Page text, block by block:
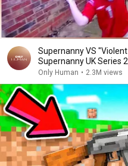
Supernanny VS "Violent
Supernanny UK Series 2
Only Human • 2.3M views